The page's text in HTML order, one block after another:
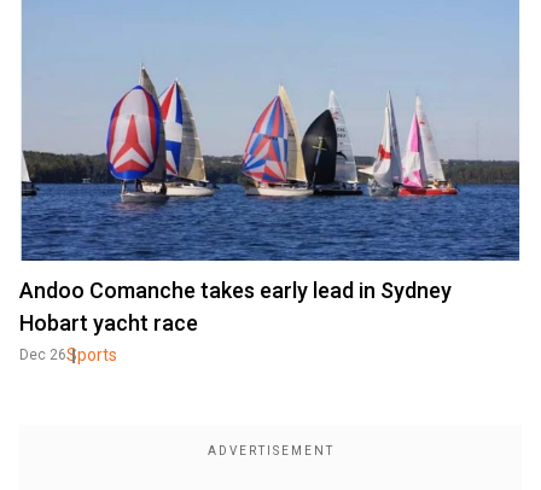
Andoo Comanche takes early lead in Sydney
Hobart yacht race
Dec 26Sports